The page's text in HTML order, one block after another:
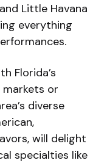
Little Havana
everything
Florida’s
markets or
diverse
will delight
specialties like